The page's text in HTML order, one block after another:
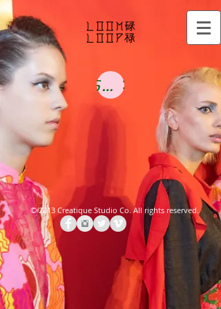
Shop Now
©2013 Creatique Studio Co.All rights reserved.